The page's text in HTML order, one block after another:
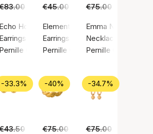
color / Gold plated sterling silver 925
€55.00
Echo Hoops
Earrings, Gold color / Gold plated brass
Pernille Corydon
€45.00 €29.00
Elements Earrings
Earrings, Silver color / Silver
Pernille Corydon
€75.00
Emma Necklace
Necklace, Silver
Pernille Corydon
-33.3%
€29.00
-40%
€75.00 €45.00
-34.7%
€75.00